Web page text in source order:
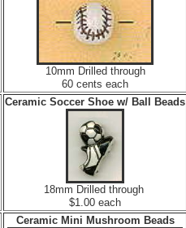
10mm Drilled through
60 cents each
Ceramic Soccer Shoe w/ Ball Beads
18mm Drilled through
$1.00 each
Ceramic Mini Mushroom Beads